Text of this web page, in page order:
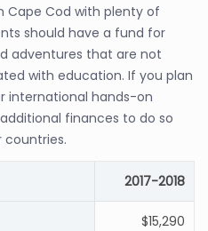
Cape Cod with plenty of
should have a fund for
adventures that are not
with education. If you plan
international hands-on
finances to do so
countries.
2017-2018
$15,290